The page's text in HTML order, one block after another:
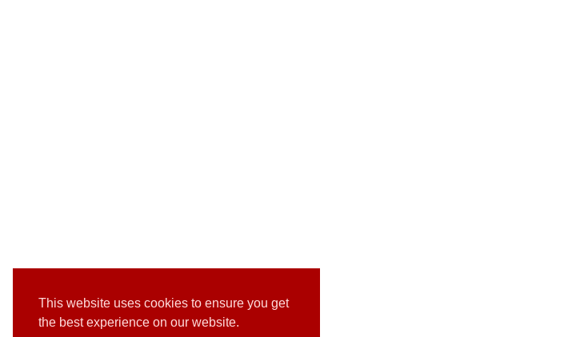
This website uses cookies to ensure you get
the best experience on our website.